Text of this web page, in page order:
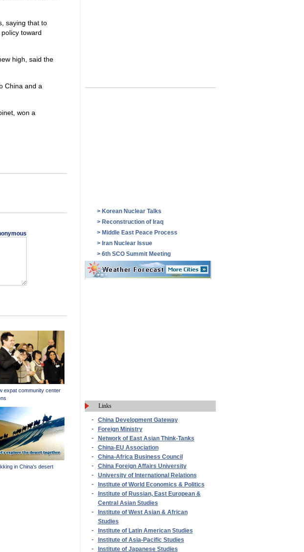
saying that to
toward
high, said the
China and a
won a
> Korean Nuclear Talks
> Reconstruction of Iraq
> Middle East Peace Process
> Iran Nuclear Issue
> 6th SCO Summit Meeting
Links
-
China Development Gateway
-
Foreign Ministry
-
Network of East Asian Think-Tanks
-
China-EU Association
-
China-Africa Business Council
-
China Foreign Affairs University
-
University of International Relations
-
Institute of World Economics & Politics
-
Institute of Russian, East European &
Central Asian Studies
-
Institute of West Asian & African
Studies
-
Institute of Latin American Studies
-
Institute of Asia-Pacific Studies
-
Institute of Japanese Studies